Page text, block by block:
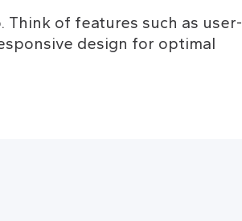
of features such as user-
design for optimal